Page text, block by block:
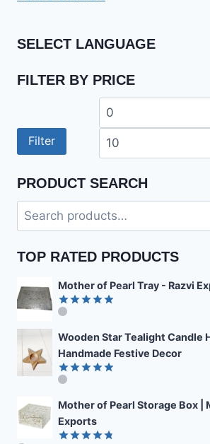
SELECT LANGUAGE
FILTER BY PRICE
Min
price
Filter
PRODUCT SEARCH
Search
for:
TOP RATED PRODUCTS
Mother of Pearl Tray - Razvi
Rated
Wooden Star Tealight Candle
Handmade Festive Decor
Rated
Mother of Pearl Storage Box |
Exports